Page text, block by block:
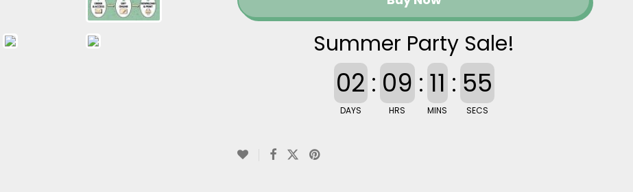
Summer Party Sale!
02
DAYS
: 09
HRS
: 11
MINS
: 54
SECS